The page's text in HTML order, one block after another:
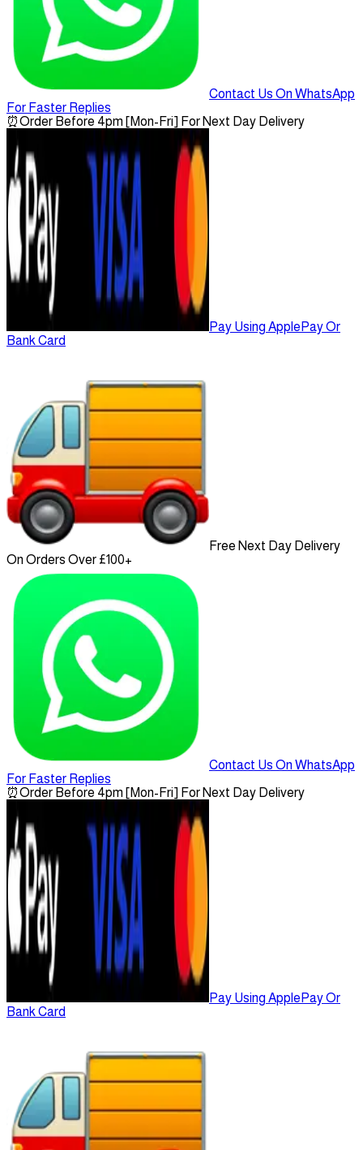
Contact Us On WhatsApp
For Faster Replies
⏰Order Before 4pm [Mon-Fri] For Next Day Delivery
Pay Using ApplePay Or
Bank Card
Free Next Day Delivery
On Orders Over £100+
Contact Us On WhatsApp
For Faster Replies
⏰Order Before 4pm [Mon-Fri] For Next Day Delivery
Pay Using ApplePay Or
Bank Card